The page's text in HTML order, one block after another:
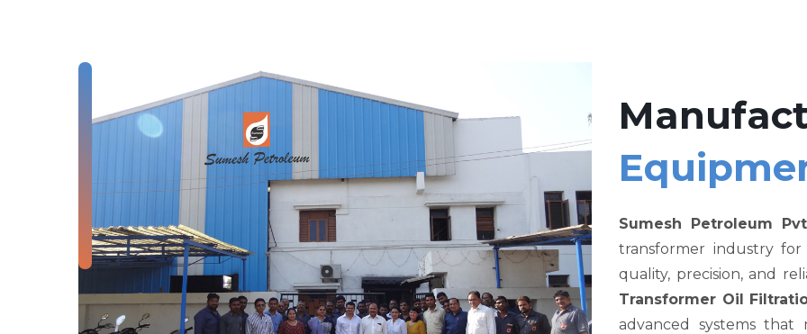
Sumesh Petroleum
transformer industry
quality, precision, and
Transformer Oil
advanced systems